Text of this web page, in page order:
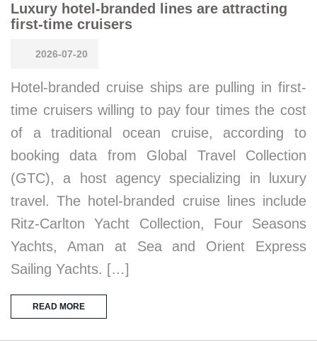
Luxury hotel-branded lines are attracting
first-time cruisers
2026-07-20
Hotel-branded cruise ships are pulling in first-
time cruisers willing to pay four times the cost
of a traditional ocean cruise, according to
booking data from Global Travel Collection
(GTC), a host agency specializing in luxury
travel. The hotel-branded cruise lines include
Ritz-Carlton Yacht Collection, Four Seasons
Yachts, Aman at Sea and Orient Express
Sailing Yachts. […]
READ MORE